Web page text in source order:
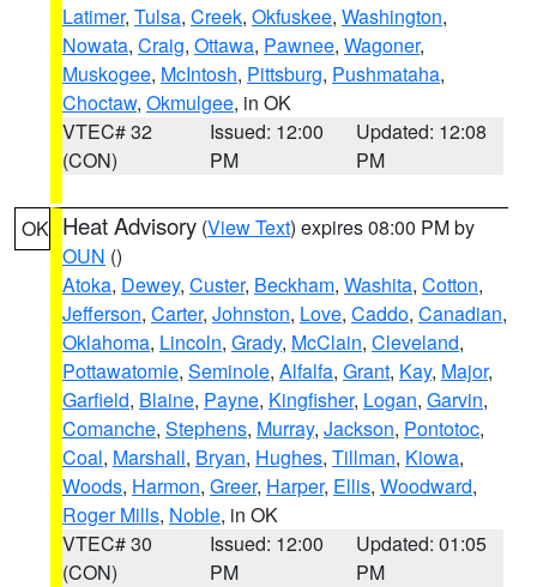
Latimer, Tulsa, Creek, Okfuskee, Washington,
Nowata, Craig, Ottawa, Pawnee, Wagoner,
Muskogee, McIntosh, Pittsburg, Pushmataha,
Choctaw, Okmulgee, in OK
VTEC# 32
(CON)
Issued: 12:00
PM
Updated: 12:08
PM
OK Heat Advisory (View Text) expires 08:00 PM by
OUN ()
Atoka, Dewey, Custer, Beckham, Washita, Cotton,
Jefferson, Carter, Johnston, Love, Caddo, Canadian,
Oklahoma, Lincoln, Grady, McClain, Cleveland,
Pottawatomie, Seminole, Alfalfa, Grant, Kay, Major,
Garfield, Blaine, Payne, Kingfisher, Logan, Garvin,
Comanche, Stephens, Murray, Jackson, Pontotoc,
Coal, Marshall, Bryan, Hughes, Tillman, Kiowa,
Woods, Harmon, Greer, Harper, Ellis, Woodward,
Roger Mills, Noble, in OK
VTEC# 30
(CON)
Issued: 12:00
PM
Updated: 01:05
PM